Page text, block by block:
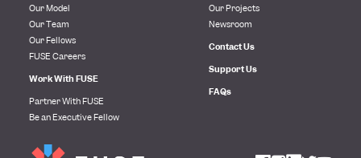
Our Model
Our Team
Our Fellows
FUSE Careers
Work With FUSE
Partner With FUSE
Be an Executive Fellow
Our Projects
Newsroom
Contact Us
Support Us
FAQs